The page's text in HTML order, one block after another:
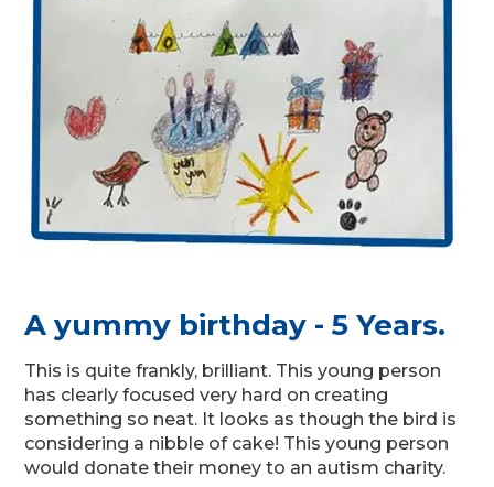
A yummy birthday - 5 Years.
This is quite frankly, brilliant. This young person
has clearly focused very hard on creating
something so neat. It looks as though the bird is
considering a nibble of cake! This young person
would donate their money to an autism charity.